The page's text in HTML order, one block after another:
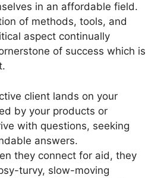
in an affordable field.
of methods, tools, and
aspect continually
of success which is
client lands on your
by your products or
with questions, seeking
answers.
they connect for aid, they
turvy, slow-moving